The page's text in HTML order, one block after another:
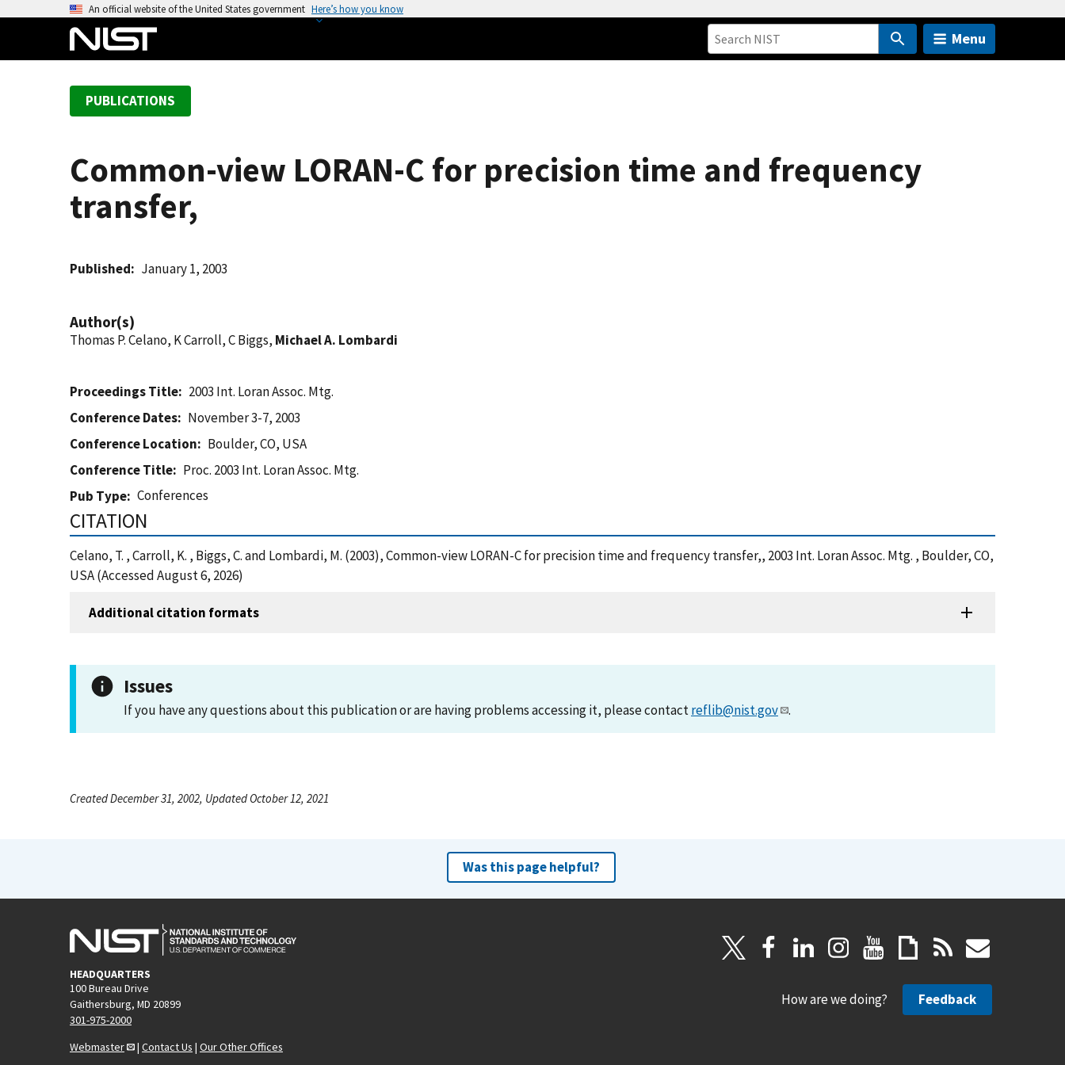
An official website of the United States government Here’s how you know
Menu
PUBLICATIONS
Common-view LORAN-C for precision time and frequency
transfer,
Published January 1, 2003
Author(s)
Thomas P. Celano, K Carroll, C Biggs, Michael A. Lombardi
Proceedings Title
2003 Int. Loran Assoc. Mtg.
Conference Dates
November 3-7, 2003
Conference Location
Boulder, CO, USA
Conference Title
Proc. 2003 Int. Loran Assoc. Mtg.
Pub Type
Conferences
CITATION
Celano, T. , Carroll, K. , Biggs, C. and Lombardi, M. (2003), Common-view LORAN-C for precision time and frequency transfer,, 2003 Int. Loran Assoc. Mtg. , Boulder, CO,
USA (Accessed August 6, 2026)
Additional citation formats
Issues
If you have any questions about this publication or are having problems accessing it, please contactreflib@nist.gov .
Created December 31, 2002, Updated October 12, 2021
Was this page helpful?
HEADQUARTERS
100 Bureau Drive
Gaithersburg, MD 20899
301-975-2000
Webmaster
| Contact Us | Our Other Offices
How are we doing? Feedback